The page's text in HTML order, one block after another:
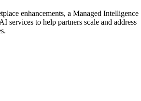
enhancements, a Managed Intelligence
services to help partners scale and address